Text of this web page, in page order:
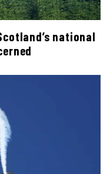
national